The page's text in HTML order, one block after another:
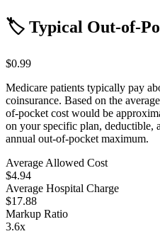
🏷️ Typical Out-of-
$0.99
Medicare patients typically pay
coinsurance. Based on the
of-pocket cost would be
on your specific plan, deductible,
annual out-of-pocket maximum.
Average Allowed Cost
$4.94
Average Hospital Charge
$17.88
Markup Ratio
3.6x